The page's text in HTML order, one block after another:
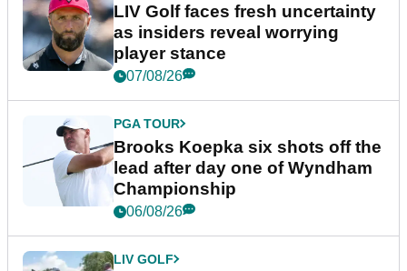
LIV Golf faces fresh uncertainty
as insiders reveal worrying
player stance
07/08/26
PGA TOUR
Brooks Koepka six shots off the
lead after day one of Wyndham
Championship
06/08/26
LIV GOLF